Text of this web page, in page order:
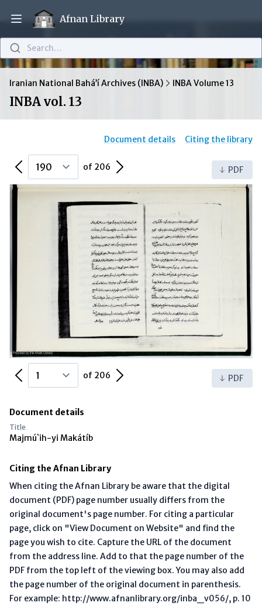
Open main menu
Afnan Library
Search…
Iranian National Bahá’í Archives (INBA) INBA Volume 13
INBA vol. 13
Document details Citing the library
Previous Page of 206 Next Page PDF
Previous Page of 206 Next Page PDF
Document details
Title
Majmú`ih-yi Makátíb
Citing the Afnan Library
When citing the Afnan Library be aware that the digital
document (PDF) page number usually differs from the
original document's page number. For citing a particular
page, click on "View Document on Website" and find the
page you wish to cite. Capture the URL of the document
from the address line. Add to that the page number of the
PDF from the top left of the viewing box. You may also add
the page number of the original document in parenthesis.
For example: http://www.afnanlibrary.org/inba_v056/, p. 10